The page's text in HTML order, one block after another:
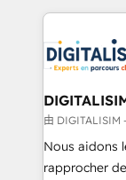
business up
business. If
decade of
for driving
our
their unique
Blue Frog in
way for customers!" - Yamini
HubSpot “Our experience with the team at Blue Frog
由
Nous aidons
rapprocher